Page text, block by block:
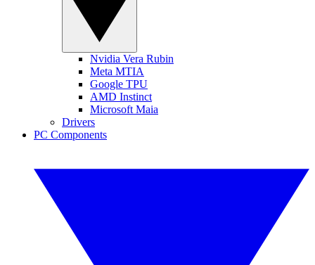
Nvidia Vera Rubin
Meta MTIA
Google TPU
AMD Instinct
Microsoft Maia
Drivers
PC Components